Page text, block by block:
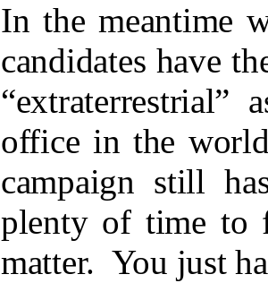
In the meantime
candidates have
“extraterrestrial”
office in the
campaign still
plenty of time to
matter. You just